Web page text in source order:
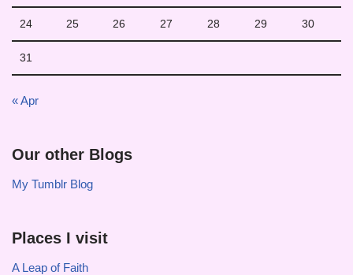
24 25 26 27 28 29 30
31
« Apr
Our other Blogs
My Tumblr Blog
Places I visit
A Leap of Faith